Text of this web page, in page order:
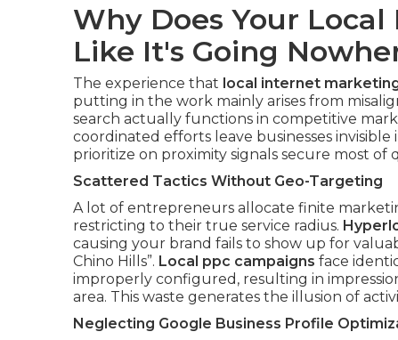
Why Does Your
Like It's Going
The experience that local internet
putting in the work mainly arises from
search actually functions in competitive
coordinated efforts leave businesses
prioritize on proximity signals secure most of
Scattered Tactics Without Geo-Targeting
A lot of entrepreneurs allocate finite
restricting to their true service radius.
causing your brand fails to show up for
Chino Hills”. Local ppc campaigns face
improperly configured, resulting in
area. This waste generates the illusion of
Neglecting Google Business Profile